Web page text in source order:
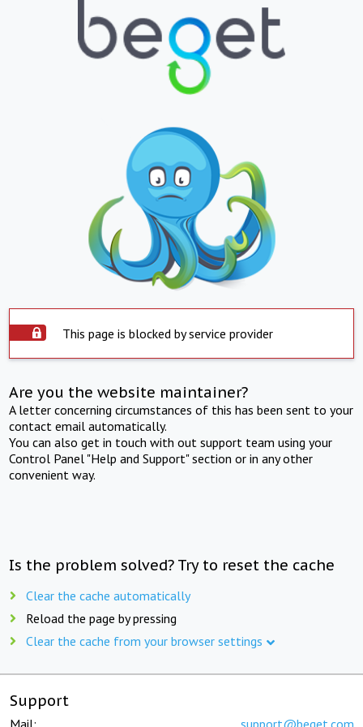
This page is blocked by service provider
Are you the website maintainer?
A letter concerning circumstances of this has been sent to your
contact email automatically.
You can also get in touch with out support team using your
Control Panel "Help and Support" section or in any other
convenient way.
Is the problem solved? Try to reset the cache
Clear the cache automatically
Reload the page by pressing
Clear the cache from your browser settings
Support
Mail: support@beget.com